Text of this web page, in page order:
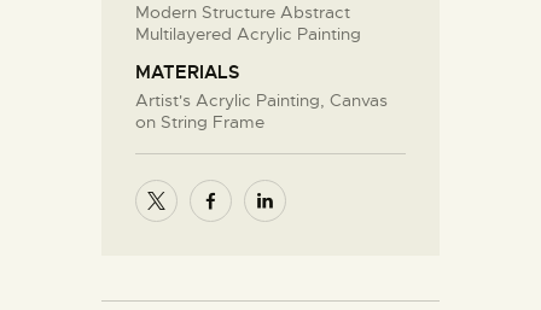
Modern Structure Abstract
Multilayered Acrylic Painting
MATERIALS
Artist's Acrylic Painting, Canvas
on String Frame